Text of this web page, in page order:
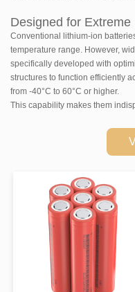
Designed for
Conventional lithium-ion
temperature range. However,
specifically developed with
structures to function efficiently
from -40°C to 60°C or higher.
This capability makes them
Key Advantages of
In low temperatures, traditional
reduced discharge efficiency.
capacity retention and stable
continues to operate even in
High-Temperature Stability
These cells are designed with
overheating and performance
consistent output and improved